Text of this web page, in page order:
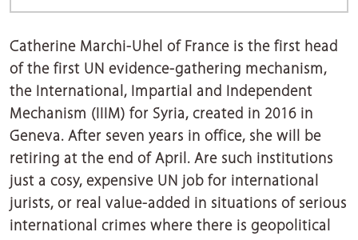
Catherine Marchi-Uhel of France is the first head
of the first UN evidence-gathering mechanism,
the International, Impartial and Independent
Mechanism (IIIM) for Syria, created in 2016 in
Geneva. After seven years in office, she will be
retiring at the end of April. Are such institutions
just a cosy, expensive UN job for international
jurists, or real value-added in situations of serious
international crimes where there is geopolitical